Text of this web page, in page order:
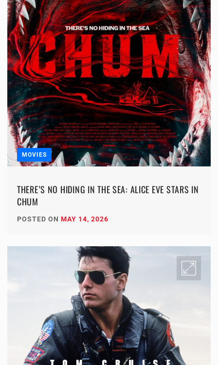
MOVIES
THERE’S NO HIDING IN THE SEA: ALICE EVE STARS IN
CHUM
POSTED ON MAY 14, 2026